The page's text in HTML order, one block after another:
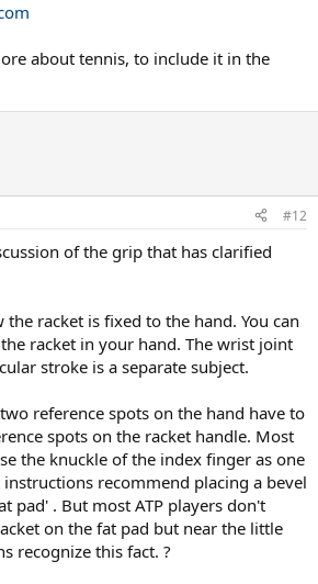
about tennis, to include it in the
#12
of the grip that has clarified
racket is fixed to the hand. You can
racket in your hand. The wrist joint
stroke is a separate subject.
reference spots on the hand have to
spots on the racket handle. Most
the knuckle of the index finger as one
recommend placing a bevel
pad' . But most ATP players don't
on the fat pad but near the little
recognize this fact. ?